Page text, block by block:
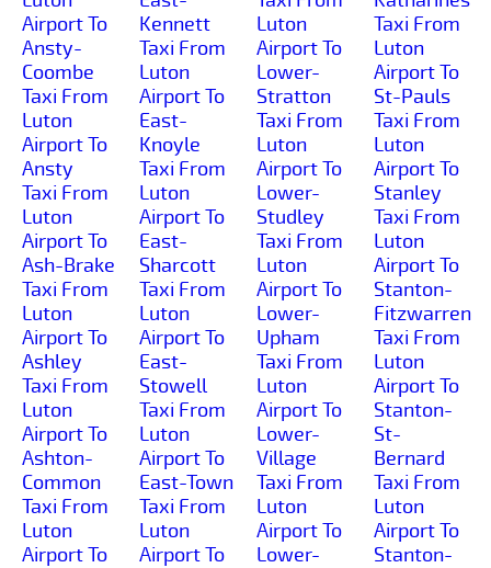
Airport To
Ansty-
Coombe
Taxi From
Luton
Airport To
Ansty
Taxi From
Luton
Airport To
Ash-Brake
Taxi From
Luton
Airport To
Ashley
Taxi From
Luton
Airport To
Ashton-
Common
Taxi From
Luton
Airport To
Kennett
Taxi From
Luton
Airport To
East-
Knoyle
Taxi From
Luton
Airport To
East-
Sharcott
Taxi From
Luton
Airport To
East-
Stowell
Taxi From
Luton
Airport To
East-Town
Taxi From
Luton
Airport To
Luton
Airport To
Lower-
Stratton
Taxi From
Luton
Airport To
Lower-
Studley
Taxi From
Luton
Airport To
Lower-
Upham
Taxi From
Luton
Airport To
Lower-
Village
Taxi From
Luton
Airport To
Lower-
Taxi From
Luton
Airport To
St-Pauls
Taxi From
Luton
Airport To
Stanley
Taxi From
Luton
Airport To
Stanton-
Fitzwarren
Taxi From
Luton
Airport To
Stanton-
St-
Bernard
Taxi From
Luton
Airport To
Stanton-